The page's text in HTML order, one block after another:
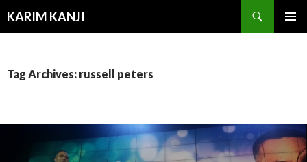
KARIM KANJI
Tag Archives: russell peters